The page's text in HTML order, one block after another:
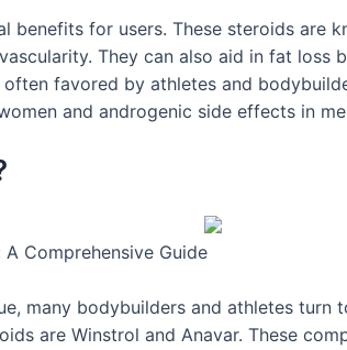
benefits for users. These steroids
They can also aid in fat
favored by athletes and
and androgenic side effects in
Comprehensive Guide
many bodybuilders and athletes
are Winstrol and Anavar. These